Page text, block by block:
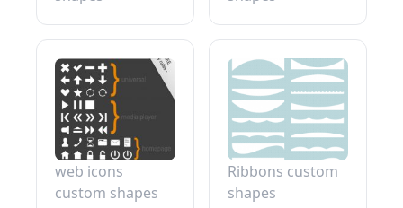
web icons
custom shapes
Ribbons custom
shapes